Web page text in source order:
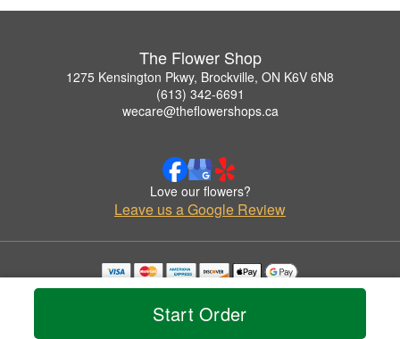
Start Order
The Flower Shop
1275 Kensington Pkwy, Brockville, ON K6V 6N8
(613) 342-6691
wecare@theflowershops.ca
Love our flowers?
Leave us a Google Review
Copyrighted images herein are used with permission by The Flower Shop.
© 2026 All Rights Reserved.
Privacy Policy Accessibility Statement